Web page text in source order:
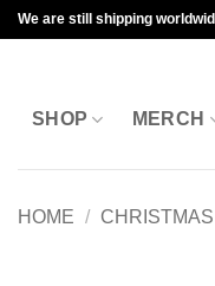
Skip
to
We are still shipping
SHOP MERCH
HOME / CHRISTMAS